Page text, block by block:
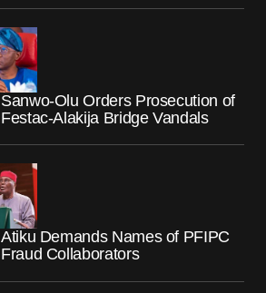
Sanwo-Olu Orders Prosecution of
Festac-Alakija Bridge Vandals
Atiku Demands Names of PFIPC
Fraud Collaborators